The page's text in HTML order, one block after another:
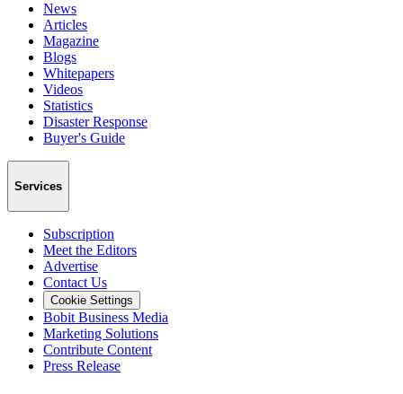
News
Articles
Magazine
Blogs
Whitepapers
Videos
Statistics
Disaster Response
Buyer's Guide
Services
Subscription
Meet the Editors
Advertise
Contact Us
Cookie Settings
Bobit Business Media
Marketing Solutions
Contribute Content
Press Release